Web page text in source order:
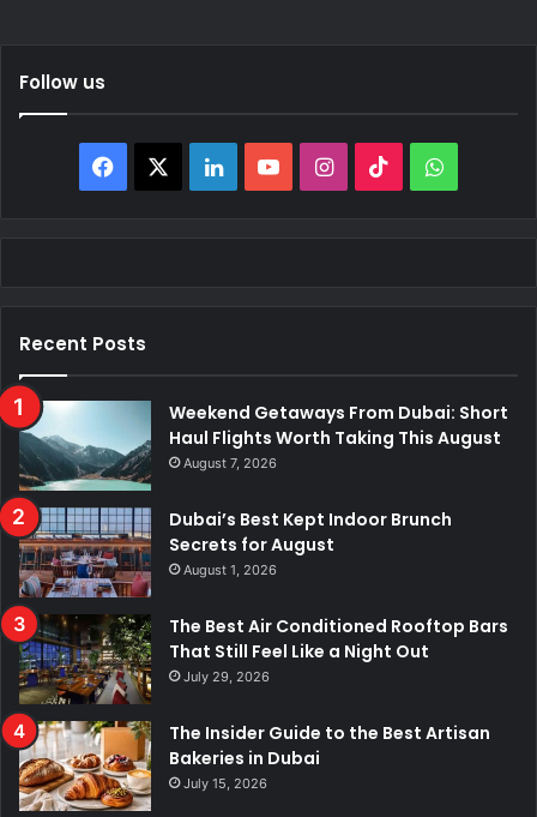
Follow us
Facebook LinkedInYouTubeInstagram
TikTok
Recent Posts
Weekend Getaways From Dubai: Short
Haul Flights Worth Taking This August
August 7, 2026
Dubai’s Best Kept Indoor Brunch
Secrets for August
August 1, 2026
The Best Air Conditioned Rooftop Bars
That Still Feel Like a Night Out
July 29, 2026
The Insider Guide to the Best Artisan
Bakeries in Dubai
July 15, 2026